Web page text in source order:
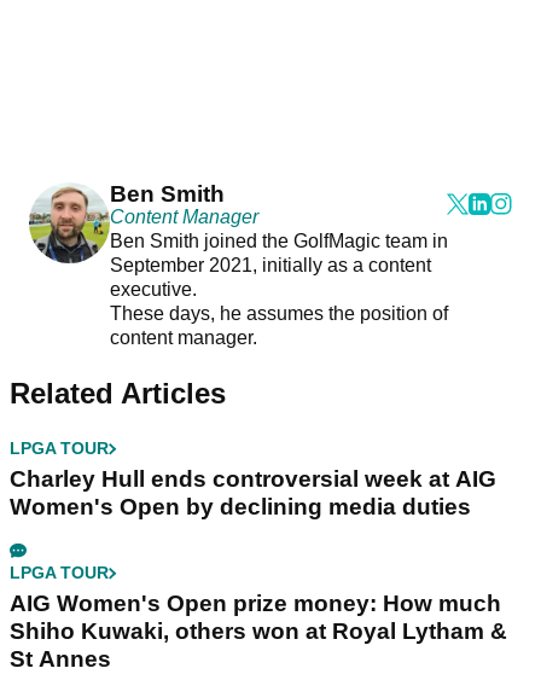
Ben Smith
Content Manager
Ben Smith joined the GolfMagic team in
September 2021, initially as a content
executive.
These days, he assumes the position of
content manager.
Related Articles
LPGA TOUR
Charley Hull ends controversial week at AIG
Women's Open by declining media duties
LPGA TOUR
AIG Women's Open prize money: How much
Shiho Kuwaki, others won at Royal Lytham &
St Annes